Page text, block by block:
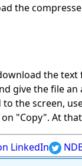
the
the text
give the file
the screen,
"Copy". At
LinkedIn